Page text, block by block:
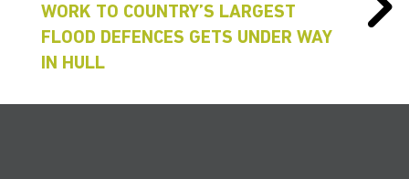
WORK TO COUNTRY’S LARGEST
FLOOD DEFENCES GETS UNDER WAY
IN HULL